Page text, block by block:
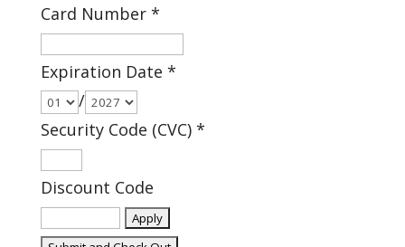
Card Number *
Expiration Date *
/
Security Code (CVC) *
Discount Code